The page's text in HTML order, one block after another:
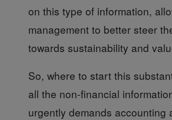
on this type of information,
management to better steer
towards sustainability and
So, where to start this
all the non-financial
urgently demands accounting